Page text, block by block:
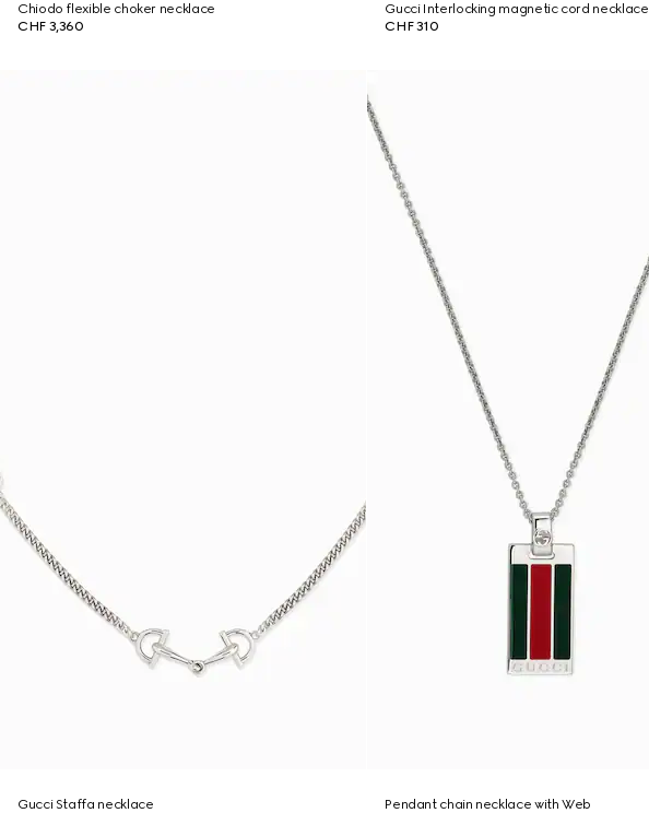
Chiodo flexible choker necklace
CHF 3,360
Gucci Interlocking magnetic cord necklace
CHF 310
Gucci Staffa necklace
Pendant chain necklace with Web